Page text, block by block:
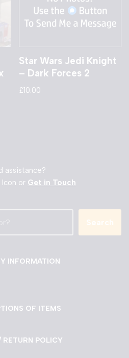
Star Wars Jedi Knight
– Dark Forces 2
£10.00
assistance?
or Get in Touch
Search
INFORMATION
OF ITEMS
RETURN POLICY